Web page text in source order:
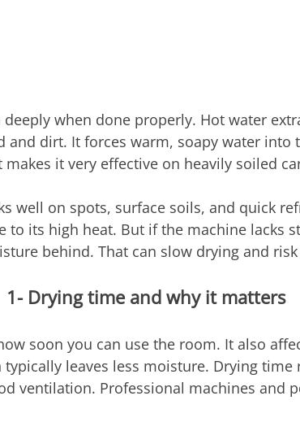
when done properly. Hot water
and dirt. It forces warm, soapy water into
it very effective on heavily soiled
well on spots, surface soils, and quick
to its high heat. But if the machine lacks
behind. That can slow drying and
1- Drying time and why it matters
soon you can use the room. It also
leaves less moisture. Drying time
ventilation. Professional machines and